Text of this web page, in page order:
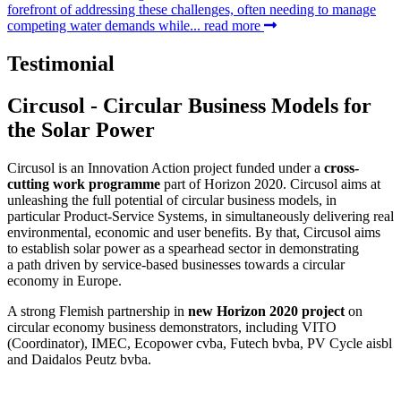
forefront of addressing these challenges, often needing to manage
competing water demands while... read more
Testimonial
Circusol - Circular Business Models for
the Solar Power
Circusol is an Innovation Action project funded under a cross-
cutting work programme part of Horizon 2020. Circusol aims at
unleashing the full potential of circular business models, in
particular Product-Service Systems, in simultaneously delivering real
environmental, economic and user benefits. By that, Circusol aims
to establish solar power as a spearhead sector in demonstrating
a path driven by service-based businesses towards a circular
economy in Europe.
A strong Flemish partnership in new Horizon 2020 project on
circular economy business demonstrators, including VITO
(Coordinator), IMEC, Ecopower cvba, Futech bvba, PV Cycle aisbl
and Daidalos Peutz bvba.